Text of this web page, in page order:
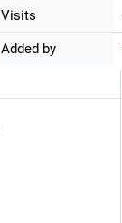
Visits
Added by